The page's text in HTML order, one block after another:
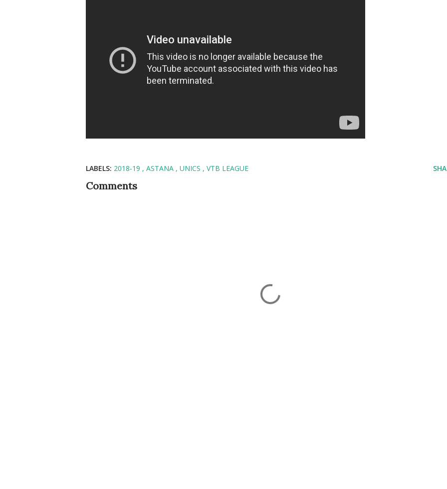
LABELS: 2018-19 ASTANA UNICS VTB LEAGUE
Comments